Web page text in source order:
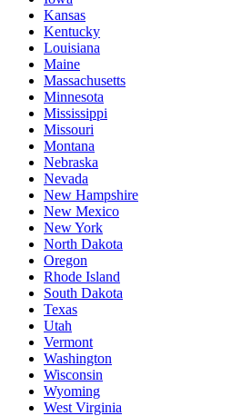
Kansas
Kentucky
Louisiana
Maine
Massachusetts
Minnesota
Mississippi
Missouri
Montana
Nebraska
Nevada
New Hampshire
New Mexico
New York
North Dakota
Oregon
Rhode Island
South Dakota
Texas
Utah
Vermont
Washington
Wisconsin
Wyoming
West Virginia